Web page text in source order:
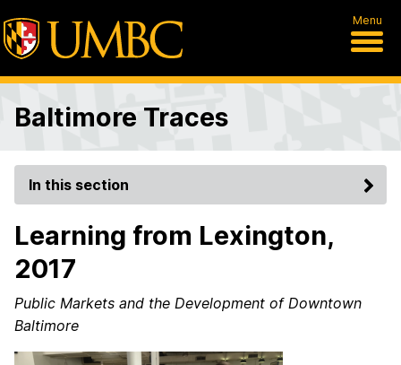
Menu
Baltimore Traces
In this section
Learning from Lexington,
2017
Public Markets and the Development of Downtown
Baltimore